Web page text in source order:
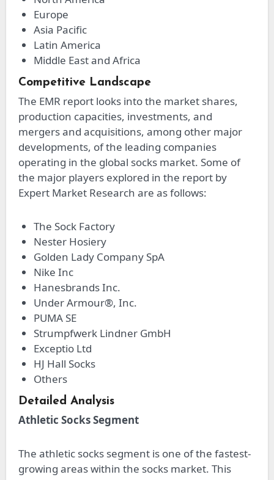
Europe
Asia Pacific
Latin America
Middle East and Africa
Competitive Landscape
The EMR report looks into the market shares,
production capacities, investments, and
mergers and acquisitions, among other major
developments, of the leading companies
operating in the global socks market. Some of
the major players explored in the report by
Expert Market Research are as follows:
The Sock Factory
Nester Hosiery
Golden Lady Company SpA
Nike Inc
Hanesbrands Inc.
Under Armour®, Inc.
PUMA SE
Strumpfwerk Lindner GmbH
Exceptio Ltd
HJ Hall Socks
Others
Detailed Analysis
Athletic Socks Segment
The athletic socks segment is one of the fastest-
growing areas within the socks market. This